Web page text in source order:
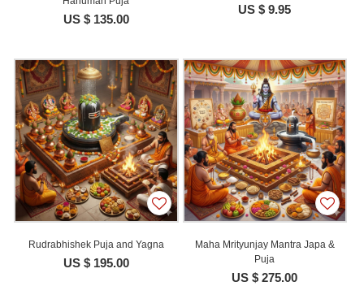
US $ 135.00
US $ 9.95
Rudrabhishek Puja and Yagna
US $ 195.00
Maha Mrityunjay Mantra Japa &
Puja
US $ 275.00